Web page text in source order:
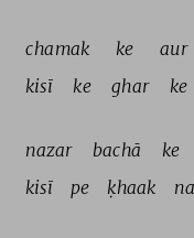
chamak ke aur
kisī ke ghar ke
nazar bachā ke
kisī pe ḳhaak na